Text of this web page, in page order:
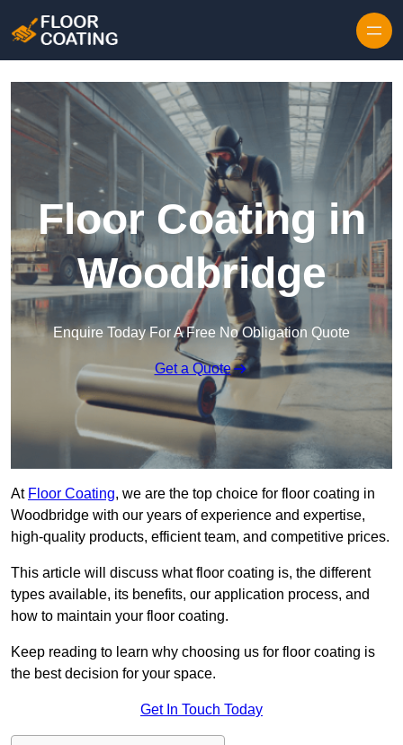
Floor Coating in
Woodbridge
Enquire Today For A Free No Obligation Quote
Get a Quote
At Floor Coating, we are the top choice for floor coating in
Woodbridge with our years of experience and expertise,
high-quality products, efficient team, and competitive prices.
This article will discuss what floor coating is, the different
types available, its benefits, our application process, and
how to maintain your floor coating.
Keep reading to learn why choosing us for floor coating is
the best decision for your space.
Get In Touch Today